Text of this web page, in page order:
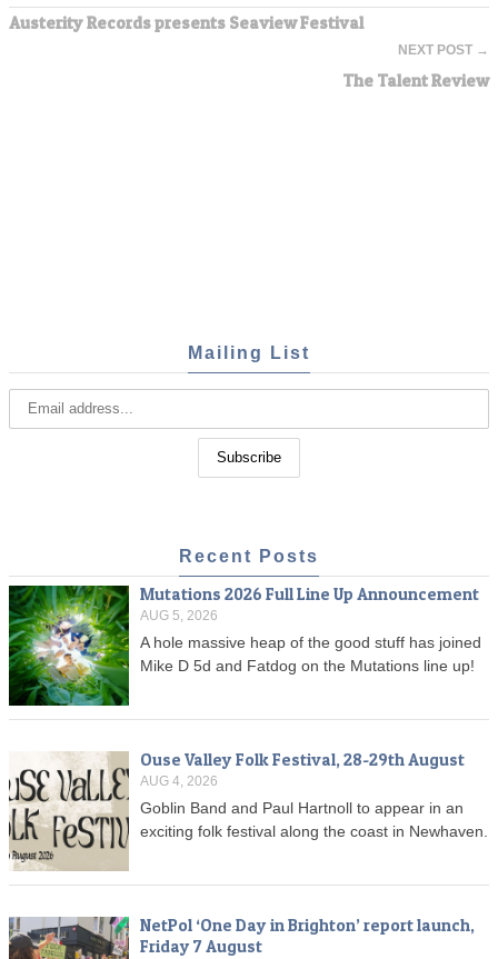
Austerity Records presents Seaview Festival
NEXT POST →
The Talent Review
Mailing List
Recent Posts
Mutations 2026 Full Line Up Announcement
AUG 5, 2026
A hole massive heap of the good stuff has joined
Mike D 5d and Fatdog on the Mutations line up!
Ouse Valley Folk Festival, 28-29th August
AUG 4, 2026
Goblin Band and Paul Hartnoll to appear in an
exciting folk festival along the coast in Newhaven.
NetPol ‘One Day in Brighton’ report launch,
Friday 7 August